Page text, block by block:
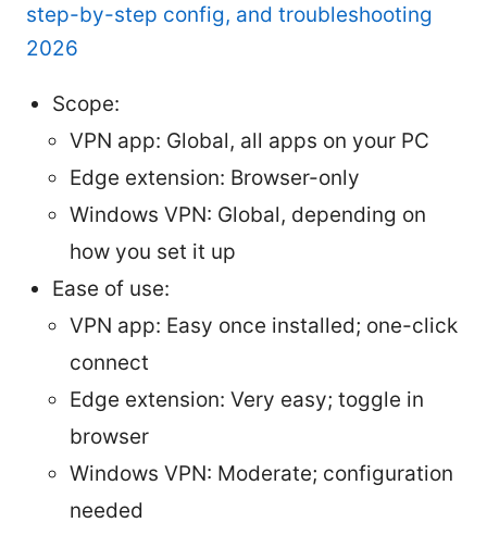
step-by-step config, and troubleshooting
2026
Scope:
VPN app: Global, all apps on your PC
Edge extension: Browser-only
Windows VPN: Global, depending on
how you set it up
Ease of use:
VPN app: Easy once installed; one-click
connect
Edge extension: Very easy; toggle in
browser
Windows VPN: Moderate; configuration
needed